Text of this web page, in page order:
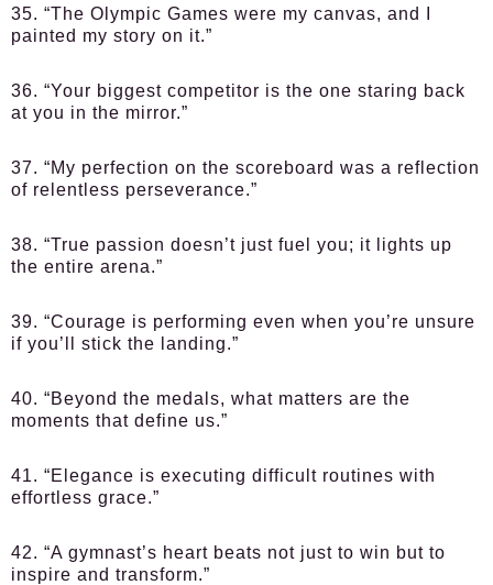
35. “The Olympic Games were my canvas, and I
painted my story on it.”
36. “Your biggest competitor is the one staring back
at you in the mirror.”
37. “My perfection on the scoreboard was a reflection
of relentless perseverance.”
38. “True passion doesn’t just fuel you; it lights up
the entire arena.”
39. “Courage is performing even when you’re unsure
if you’ll stick the landing.”
40. “Beyond the medals, what matters are the
moments that define us.”
41. “Elegance is executing difficult routines with
effortless grace.”
42. “A gymnast’s heart beats not just to win but to
inspire and transform.”